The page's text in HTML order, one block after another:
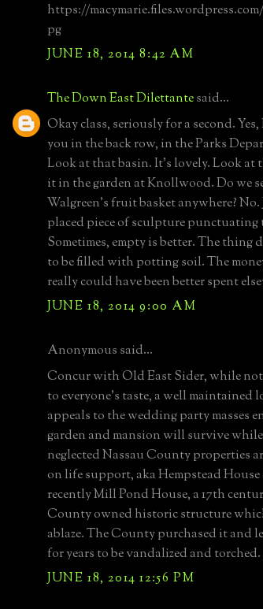
https://macymarie.files.wordpress.com/
pg
JUNE 18, 2014 8:42 AM
The Down East Dilettantesaid...
Okay class, seriously for a second.
you in the back row, in the Parks
Look at that basin. It's lovely. Look at
it in the garden at Knollwood. Do we
Walgreen's fruit basket anywhere? No.
placed piece of sculpture punctuating
Sometimes, empty is better. The thing
to be filled with potting soil. The
really could have been better spent
JUNE 18, 2014 9:00 AM
Anonymous said...
Concur with Old East Sider, while
to everyone's taste, a well maintained
appeals to the wedding party masses
garden and mansion will survive
neglected Nassau County properties
on life support, aka Hempstead
recently Mill Pond House, a 17th
County owned historic structure
ablaze. The County purchased it and
for years to be vandalized and torched.
JUNE 18, 2014 12:56 PM